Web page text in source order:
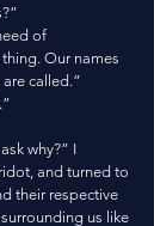
Our names
called.”
and turned to
their respective
us like